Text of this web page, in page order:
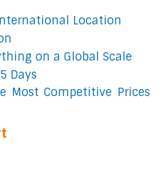
Location
on a Global Scale
Days
Most Competitive Prices